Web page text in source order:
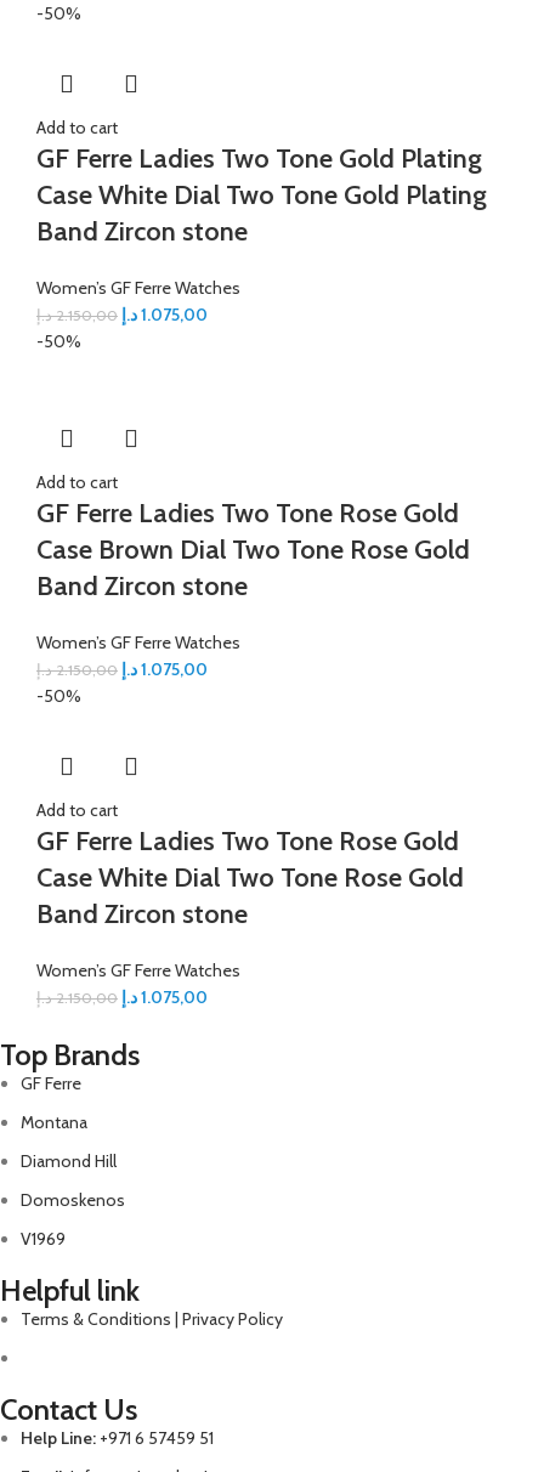
-50%
Add to cart
GF Ferre Ladies Two Tone Gold Plating
Case White Dial Two Tone Gold Plating
Band Zircon stone
Women’s GF Ferre Watches
2.150,00 د.إ 1.075,00د.إ
-50%
Add to cart
GF Ferre Ladies Two Tone Rose Gold
Case Brown Dial Two Tone Rose Gold
Band Zircon stone
Women’s GF Ferre Watches
2.150,00 د.إ 1.075,00د.إ
-50%
Add to cart
GF Ferre Ladies Two Tone Rose Gold
Case White Dial Two Tone Rose Gold
Band Zircon stone
Women’s GF Ferre Watches
2.150,00 د.إ 1.075,00د.إ
Top Brands
GF Ferre
Montana
Diamond Hill
Domoskenos
V1969
Helpful link
Terms & Conditions | Privacy Policy
Contact Us
Help Line: +971 6 57459 51